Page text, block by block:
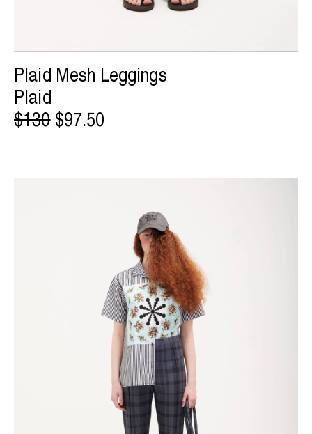
Plaid Mesh Leggings
Plaid
$130$97.50